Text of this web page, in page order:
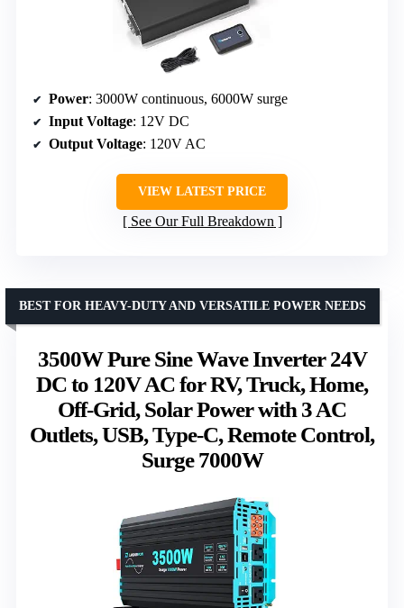
Power: 3000W continuous, 6000W surge
Input Voltage: 12V DC
Output Voltage: 120V AC
VIEW LATEST PRICE
See Our Full Breakdown
3500W Pure Sine Wave Inverter 24V
DC to 120V AC for RV, Truck, Home,
Off-Grid, Solar Power with 3 AC
Outlets, USB, Type-C, Remote Control,
Surge 7000W
BEST FOR HEAVY-DUTY AND VERSATILE POWER NEEDS